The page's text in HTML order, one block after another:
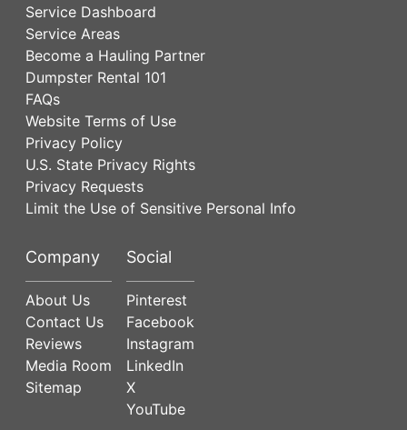
Service Dashboard
Service Areas
Become a Hauling Partner
Dumpster Rental 101
FAQs
Website Terms of Use
Privacy Policy
U.S. State Privacy Rights
Privacy Requests
Limit the Use of Sensitive Personal Info
Company
About Us
Contact Us
Reviews
Media Room
Sitemap
Social
Pinterest
Facebook
Instagram
LinkedIn
X
YouTube